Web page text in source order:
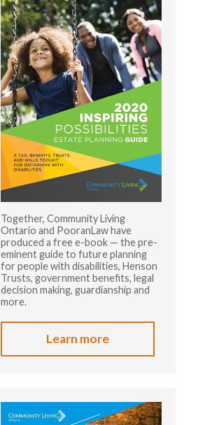
Together, Community Living
Ontario and PooranLaw have
produced a free e-book — the pre-
eminent guide to future planning
for people with disabilities, Henson
Trusts, government benefits, legal
decision making, guardianship and
more.
Learn more